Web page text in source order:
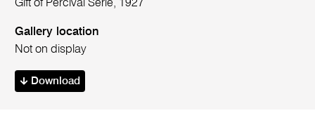
Gift of Percival Serle, 1927
Gallery location
Not on display
Download